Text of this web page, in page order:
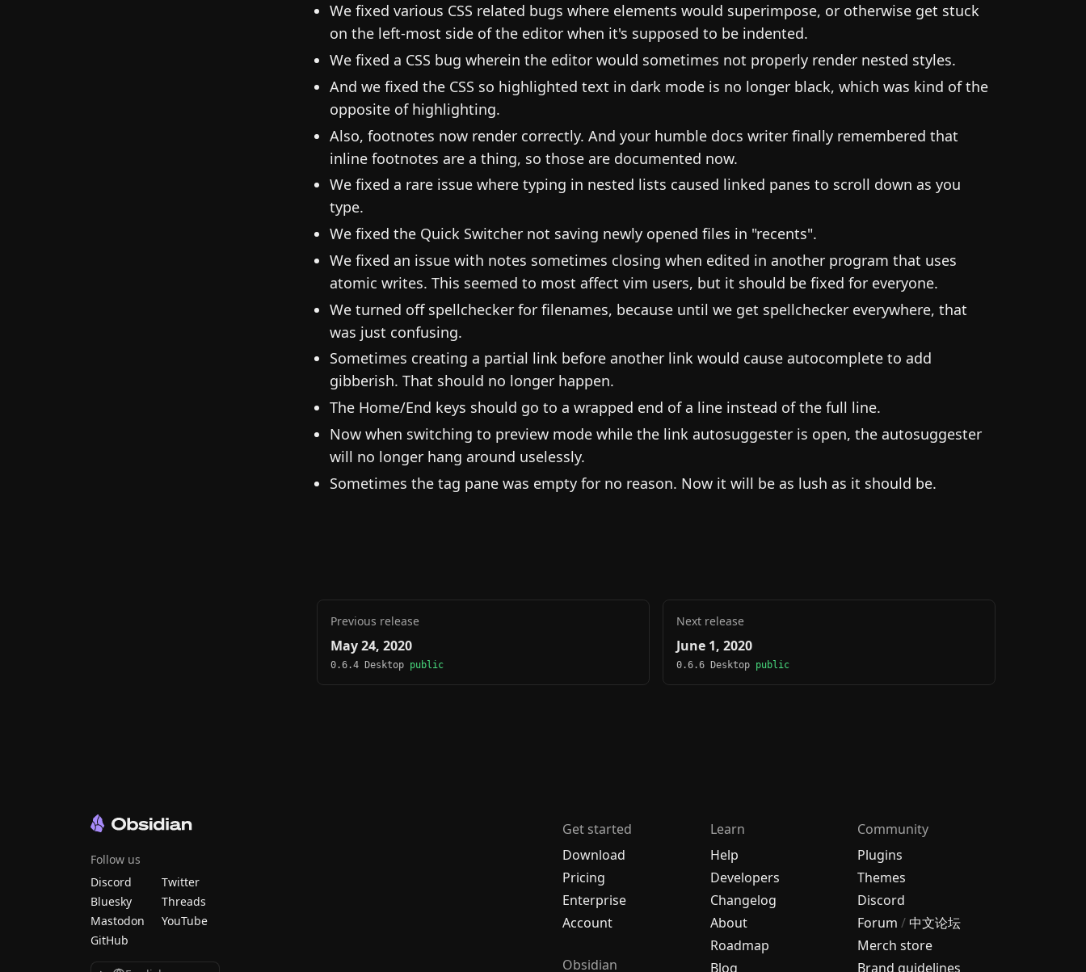
We fixed various CSS related bugs where elements would superimpose, or otherwise get stuck
on the left-most side of the editor when it's supposed to be indented.
We fixed a CSS bug wherein the editor would sometimes not properly render nested styles.
And we fixed the CSS so highlighted text in dark mode is no longer black, which was kind of the
opposite of highlighting.
Also, footnotes now render correctly. And your humble docs writer finally remembered that
inline footnotes are a thing, so those are documented now.
We fixed a rare issue where typing in nested lists caused linked panes to scroll down as you
type.
We fixed the Quick Switcher not saving newly opened files in "recents".
We fixed an issue with notes sometimes closing when edited in another program that uses
atomic writes. This seemed to most affect vim users, but it should be fixed for everyone.
We turned off spellchecker for filenames, because until we get spellchecker everywhere, that
was just confusing.
Sometimes creating a partial link before another link would cause autocomplete to add
gibberish. That should no longer happen.
The Home/End keys should go to a wrapped end of a line instead of the full line.
Now when switching to preview mode while the link autosuggester is open, the autosuggester
will no longer hang around uselessly.
Sometimes the tag pane was empty for no reason. Now it will be as lush as it should be.
Previous release
May 24, 2020
0.6.4 Desktop public
Next release
June 1, 2020
0.6.6 Desktop public
Get started
Download
Pricing
Enterprise
Account
Obsidian
Learn
Help
Developers
Changelog
About
Roadmap
Blog
Community
Plugins
Themes
Discord
Forum /中文论坛
Merch store
Brand guidelines
Follow us
Discord
Twitter
Bluesky
Threads
Mastodon
YouTube
GitHub